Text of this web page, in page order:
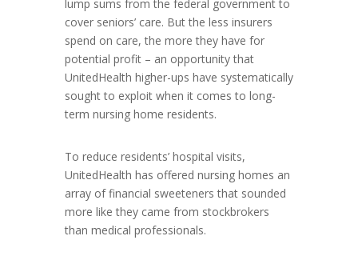
lump sums from the federal government to
cover seniors’ care. But the less insurers
spend on care, the more they have for
potential profit – an opportunity that
UnitedHealth higher-ups have systematically
sought to exploit when it comes to long-
term nursing home residents.
To reduce residents’ hospital visits,
UnitedHealth has offered nursing homes an
array of financial sweeteners that sounded
more like they came from stockbrokers
than medical professionals.